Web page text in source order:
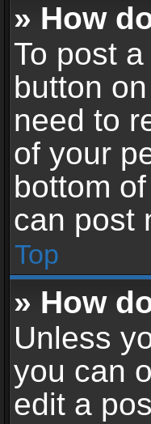
» How
To post
button
need to
of your
bottom
can post
Top
» How
Unless
you can
edit a